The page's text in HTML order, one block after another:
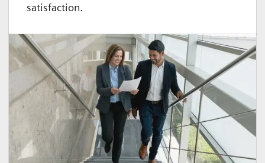
satisfaction.